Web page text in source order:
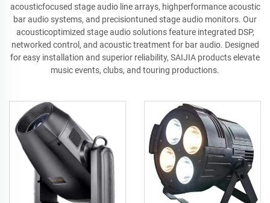
acousticfocused stage audio line arrays, highperformance acoustic
bar audio systems, and precisiontuned stage audio monitors. Our
acousticoptimized stage audio solutions feature integrated DSP,
networked control, and acoustic treatment for bar audio. Designed
for easy installation and superior reliability, SAIJIA products elevate
music events, clubs, and touring productions.